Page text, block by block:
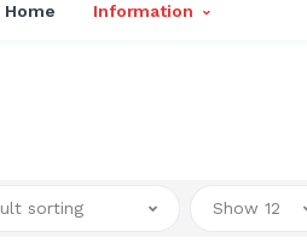
Home Information
sorting Show 12